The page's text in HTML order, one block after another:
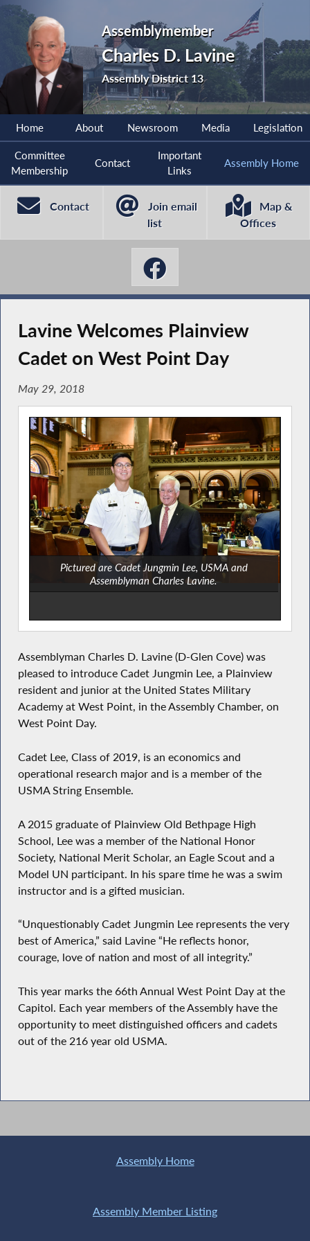
Assemblymember
Charles D. Lavine
Assembly District 13
Home About Newsroom Media Legislation
Committee
Membership
Contact
Important
Links
Assembly Home
Contact
Join email
list
Map &
Offices
Lavine Welcomes Plainview
Cadet on West Point Day
May 29, 2018
Pictured are Cadet Jungmin Lee, USMA and
Assemblyman Charles Lavine.
Assemblyman Charles D. Lavine (D-Glen Cove) was
pleased to introduce Cadet Jungmin Lee, a Plainview
resident and junior at the United States Military
Academy at West Point, in the Assembly Chamber, on
West Point Day.
Cadet Lee, Class of 2019, is an economics and
operational research major and is a member of the
USMA String Ensemble.
A 2015 graduate of Plainview Old Bethpage High
School, Lee was a member of the National Honor
Society, National Merit Scholar, an Eagle Scout and a
Model UN participant. In his spare time he was a swim
instructor and is a gifted musician.
“Unquestionably Cadet Jungmin Lee represents the very
best of America,” said Lavine “He reflects honor,
courage, love of nation and most of all integrity.”
This year marks the 66th Annual West Point Day at the
Capitol. Each year members of the Assembly have the
opportunity to meet distinguished officers and cadets
out of the 216 year old USMA.
Assembly Home
Assembly Member Listing